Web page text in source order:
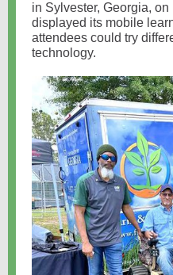
in Sylvester, Georgia,
displayed its mobile
attendees could try
technology.